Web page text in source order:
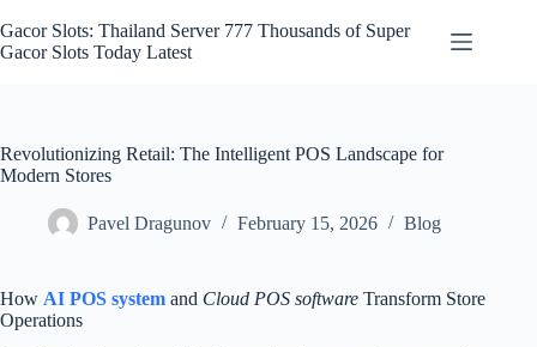
to
content
Gacor Slots: Thailand Server 777 Thousands of Super
Gacor Slots Today Latest
Revolutionizing Retail: The Intelligent POS Landscape for
Modern Stores
Pavel Dragunov February 15, 2026 Blog
How AI POS system and Cloud POS software Transform Store
Operations